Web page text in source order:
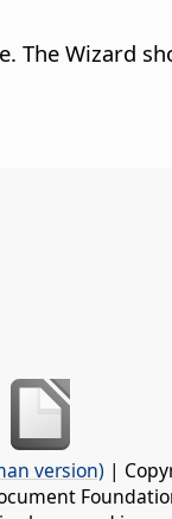
The Wizard
version) |